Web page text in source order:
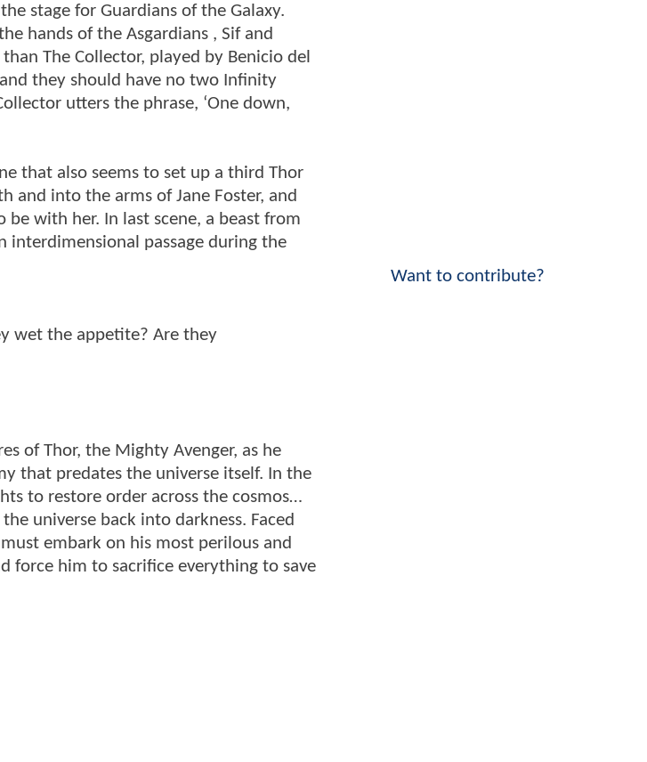
stage for Guardians of the Galaxy.
hands of the Asgardians , Sif and
The Collector, played by Benicio del
they should have no two Infinity
utters the phrase, ‘One down,
that also seems to set up a third Thor
and into the arms of Jane Foster, and
be with her. In last scene, a beast from
interdimensional passage during the
wet the appetite? Are they
of Thor, the Mighty Avenger, as he
that predates the universe itself. In the
to restore order across the cosmos…
universe back into darkness. Faced
embark on his most perilous and
force him to sacrifice everything to save
Want to contribute?